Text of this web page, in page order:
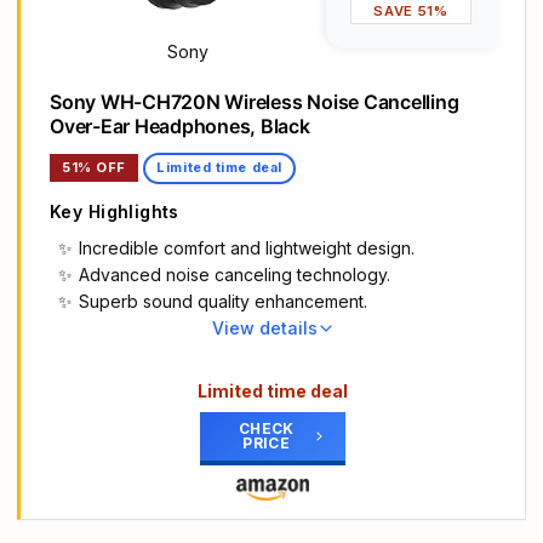
Dual compatibility including one-touch pairing for
both iOS and Android.
interaction via built-in microphone.
Industry-leading Class 1 Bluetooth for extended
range and fewer dropouts
SAVE 51%
Sony
Sony WH-CH720N Wireless Noise Cancelling
Over-Ear Headphones, Black
51% OFF Limited time deal
Key Highlights
Incredible comfort and lightweight design.
Advanced noise canceling technology.
Superb sound quality enhancement.
SONY’S LIGHTEST WIRELESS NOISE CANCELING
HEADBAND EVER: Weighing just 192g, our lightest
overhead wireless headphones with Noise
Canceling yet, for incredible comfort without
compromising on technology.
DUAL NOISE SENSOR TECHNOLOGY: Take noise
View details
Limited time deal
CHECK
PRICE